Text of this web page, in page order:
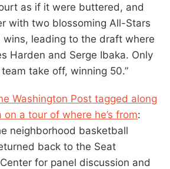
as if it were buttered, and
with two blossoming All-Stars
wins, leading to the draft where
Harden and Serge Ibaka. Only
take off, winning 50.”
Washington Post tagged along
on a tour of where he’s from:
neighborhood basketball
back to the Seat
for panel discussion and